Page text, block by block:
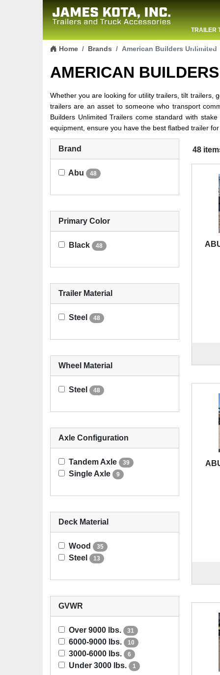
Skip to content
TRAILER
Home Brands American Builders Unlimited
AMERICAN
Whether you are looking for utility trailers, tilt trailers,
trailers are an asset to someone who transport
Builders Unlimited Trailers come standard with
equipment, ensure you have the best flatbed trailer
Brand
Abu 48
Primary Color
Black 48
Trailer Material
Steel 48
Wheel Material
Steel 48
Axle Configuration
Tandem Axle 39
Single Axle 9
Deck Material
Wood 35
Steel 13
GVWR
Over 9000 lbs. 31
6000-9000 lbs. 10
3000-6000 lbs. 6
Under 3000 lbs. 1
48